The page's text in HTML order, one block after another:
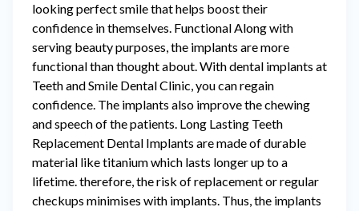
looking perfect smile that helps boost their
confidence in themselves. Functional Along with
serving beauty purposes, the implants are more
functional than thought about. With dental implants at
Teeth and Smile Dental Clinic, you can regain
confidence. The implants also improve the chewing
and speech of the patients. Long Lasting Teeth
Replacement Dental Implants are made of durable
material like titanium which lasts longer up to a
lifetime. therefore, the risk of replacement or regular
checkups minimises with implants. Thus, the implants